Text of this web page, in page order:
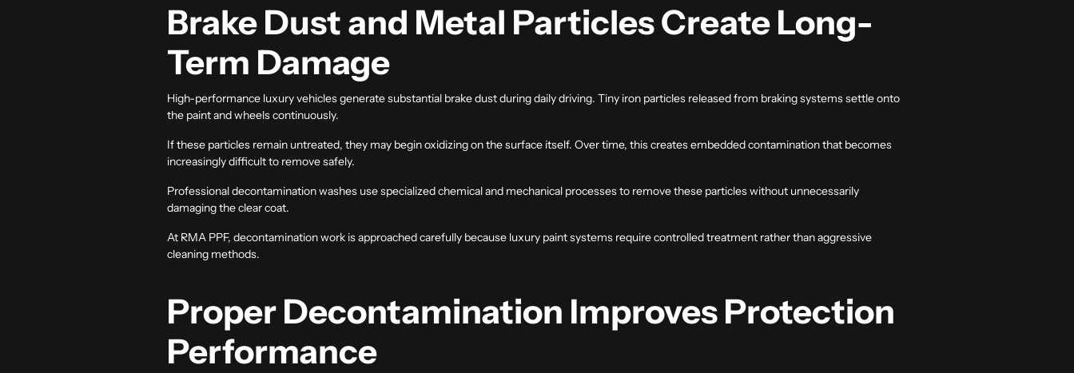
Brake Dust and Metal Particles Create Long-
Term Damage
High-performance luxury vehicles generate substantial brake dust during daily driving. Tiny iron particles released from braking systems settle onto
the paint and wheels continuously.
If these particles remain untreated, they may begin oxidizing on the surface itself. Over time, this creates embedded contamination that becomes
increasingly difficult to remove safely.
Professional decontamination washes use specialized chemical and mechanical processes to remove these particles without unnecessarily
damaging the clear coat.
At RMA PPF, decontamination work is approached carefully because luxury paint systems require controlled treatment rather than aggressive
cleaning methods.
Proper Decontamination Improves Protection
Performance